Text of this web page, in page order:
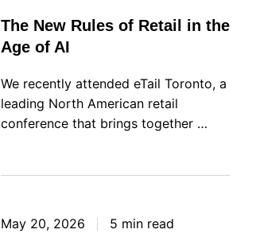
The New Rules of Retail in the
Age of AI
We recently attended eTail Toronto, a
leading North American retail
conference that brings together …
May 20, 2026 5 min read